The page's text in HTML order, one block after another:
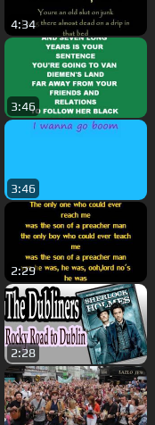
4:34
3:46
3:46
2:29
2:28